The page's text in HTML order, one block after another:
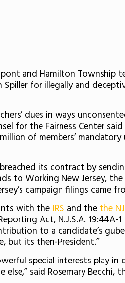
and Hamilton
Spiller for illegally and
dues in ways
for the Fairness Center
of members’
its contract by
to Working New Jersey,
campaign filings came
with the IRS and the the
Act, N.J.S.A.
to a candidate’s
but its then-President.”
special interests play
said Rosemary Becchi,